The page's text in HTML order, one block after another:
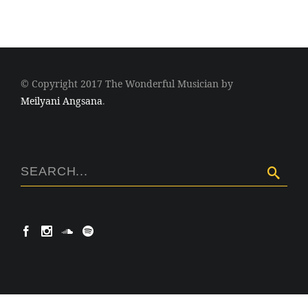
© Copyright 2017 The Wonderful Musician by
Meilyani Angsana.